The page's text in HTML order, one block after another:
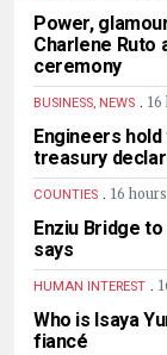
Power,
Charlene Ruto
ceremony
BUSINESS, NEWS . 16
Engineers
treasury
COUNTIES . 16
Enziu Bridge
says
HUMAN INTEREST .
Who is Isaya
fiancé